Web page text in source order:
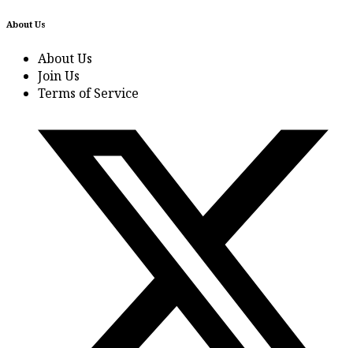
About Us
About Us
Join Us
Terms of Service